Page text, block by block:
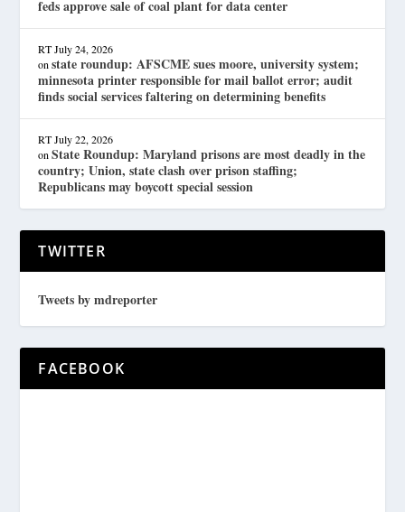
feds approve sale of coal plant for data center
RT July 24, 2026
onstate roundup: AFSCME sues moore, university system;
minnesota printer responsible for mail ballot error; audit
finds social services faltering on determining benefits
RT July 22, 2026
onState Roundup: Maryland prisons are most deadly in the
country; Union, state clash over prison staffing;
Republicans may boycott special session
TWITTER
Tweets by mdreporter
FACEBOOK